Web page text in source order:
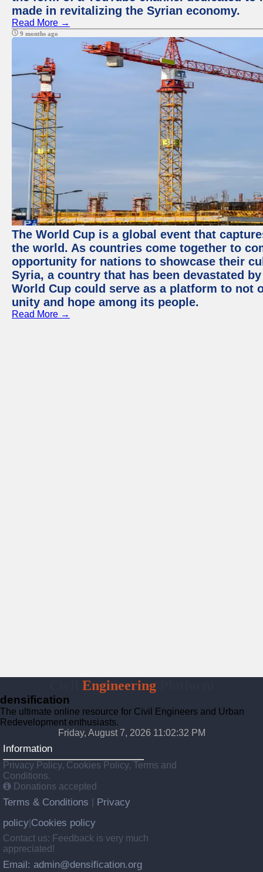
made in revitalizing the Syrian economy.
Read More →
9 months ago
The World Cup is a global event that
the world. As countries come together to
opportunity for nations to showcase their
Syria, a country that has been devastated
World Cup could serve as a platform to
unity and hope among its people.
Read More →
EngineeringPlatform
densification
The ultimate online resource for Civil Engineers and Urban
Redevelopment enthusiasts.
Friday, August 7, 2026 11:02:33 PM
Information
Privacy Policy, Cookies Policy, Terms and
Conditions.
Donations accepted
Terms & Conditions
Privacy
policy Cookies policy
Contact us: Feedback is very much
appreciated!
Email: admin@densification.org